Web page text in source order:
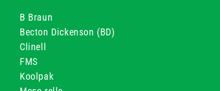
B Braun
Becton Dickenson (BD)
Clinell
FMS
Koolpak